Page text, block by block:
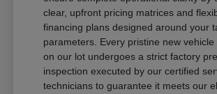
clear, upfront pricing matrices and
financing plans designed around your
parameters. Every pristine new
on our lot undergoes a strict factory
inspection executed by our certified
technicians to guarantee it meets our